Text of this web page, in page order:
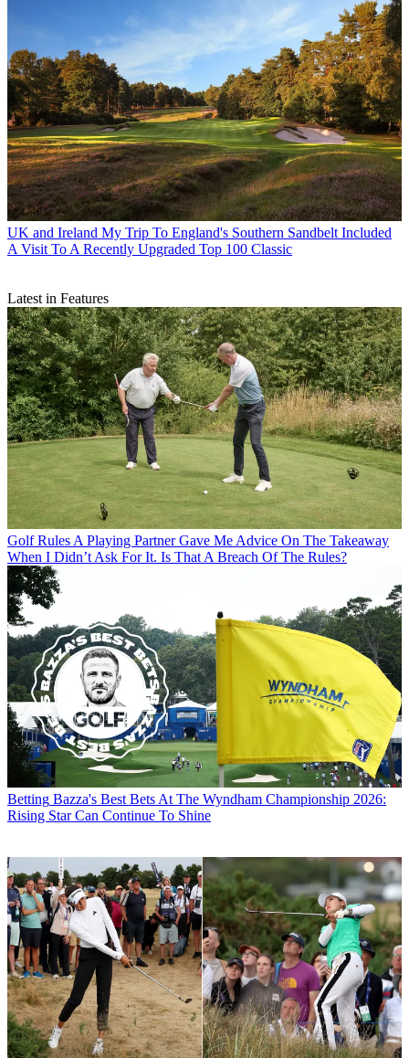
UK and Ireland My Trip To England's Southern Sandbelt Included
A Visit To A Recently Upgraded Top 100 Classic
Latest in Features
Golf Rules A Playing Partner Gave Me Advice On The Takeaway
When I Didn’t Ask For It. Is That A Breach Of The Rules?
Betting Bazza's Best Bets At The Wyndham Championship 2026:
Rising Star Can Continue To Shine